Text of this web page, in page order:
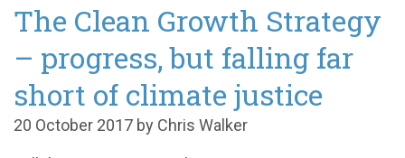
The Clean Growth Strategy
– progress, but falling far
short of climate justice
20 October 2017 by Chris Walker